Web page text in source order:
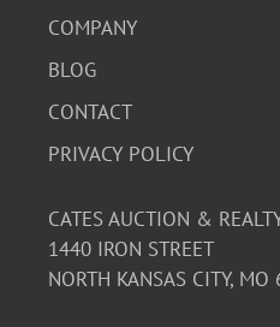
COMPANY
BLOG
CONTACT
PRIVACY POLICY
CATES AUCTION &
1440 IRON STREET
NORTH KANSAS CITY,